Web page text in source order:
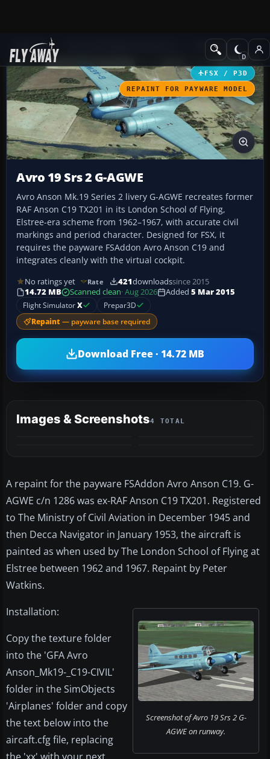
Add-ons GA Aircraft
FSX / P3D
REPAINT FOR PAYWARE MODEL
Avro 19 Srs 2 G-AGWE
Avro Anson Mk.19 Series 2 livery G-AGWE recreates former
RAF Anson C19 TX201 in its London School of Flying,
Elstree-era scheme from 1962–1967, with accurate civil
markings and period character. Designed for FSX, it
requires the payware FSAddon Avro Anson C19 and
integrates cleanly with the virtual cockpit.
No ratings yet Rate 421downloadssince 2015
14.72 MB
Scanned clean· Aug 2026 Added 5 Mar 2015
Flight SimulatorX Prepar3D
Repaint — payware base required
Download Free · 14.72 MB
Images & Screenshots4 TOTAL
A repaint for the payware FSAddon Avro Anson C19. G-
AGWE c/n 1286 was ex-RAF Anson C19 TX201. Registered
to The Ministry of Civil Aviation in December 1945 and
then Decca Navigator in January 1953, the aircraft is
painted as when used by The London School of Flying at
Elstree between 1962 and 1967. Repaint by Peter
Watkins.
Screenshot of Avro 19 Srs 2 G-
AGWE on runway.
Installation:
Copy the texture folder
into the 'GFA Avro
Anson_Mk19-_C19-CIVIL'
folder in the SimObjects
'Airplanes' folder and copy
the text below into the
aircaft.cfg file, replacing